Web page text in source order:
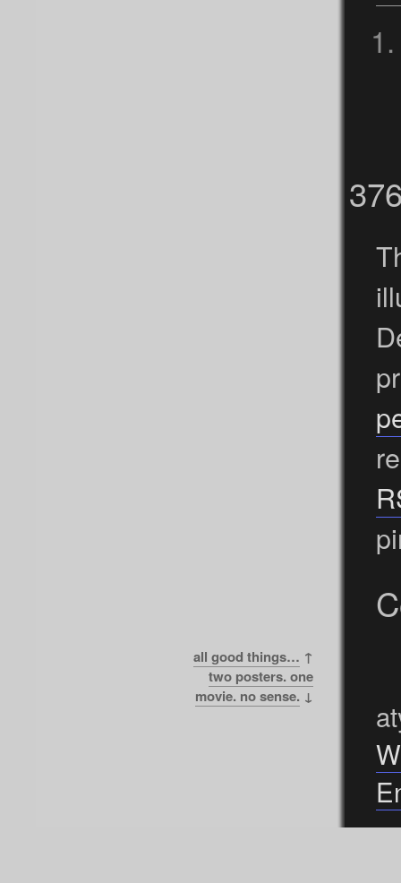
all good things… ↑
two posters. one
movie. no sense. ↓